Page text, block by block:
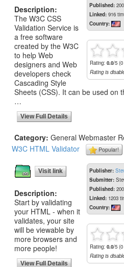
Published:
Linked: 916
Country:
Rating: 0.0/5
Rating is
Description:
The W3C CSS
Validation Service is
a free software
created by the W3C
to help Web
designers and Web
developers check
Cascading Style
Sheets (CSS). It can be used on
…
View Full Details
Category: General Webmaster
W3C HTML Validator
Popular!
Publisher:
Submitter:
Published:
Linked: 1203
Country:
Rating: 0.0/5
Rating is
Visit link
Description:
Start by validating
your HTML - when it
validates, your site
will be viewable by
more browsers and
more people!
View Full Details